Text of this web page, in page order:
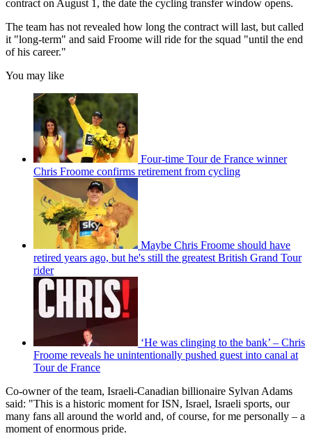
contract on August 1, the date the cycling transfer window opens.
The team has not revealed how long the contract will last, but called
it "long-term" and said Froome will ride for the squad "until the end
of his career."
You may like
Four-time Tour de France winner
Chris Froome confirms retirement from cycling
Maybe Chris Froome should have
retired years ago, but he's still the greatest British Grand Tour
rider
‘He was clinging to the bank’ – Chris
Froome reveals he unintentionally pushed guest into canal at
Tour de France
Co-owner of the team, Israeli-Canadian billionaire Sylvan Adams
said: "This is a historic moment for ISN, Israel, Israeli sports, our
many fans all around the world and, of course, for me personally – a
moment of enormous pride.